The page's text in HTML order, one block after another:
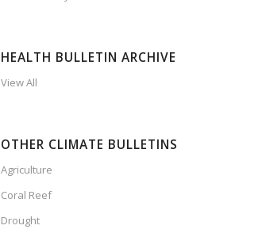
HEALTH BULLETIN ARCHIVE
View All
OTHER CLIMATE BULLETINS
Agriculture
Coral Reef
Drought